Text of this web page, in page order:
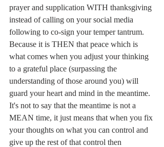
prayer and supplication WITH thanksgiving
instead of calling on your social media
following to co-sign your temper tantrum.
Because it is THEN that peace which is
what comes when you adjust your thinking
to a grateful place (surpassing the
understanding of those around you) will
guard your heart and mind in the meantime.
It's not to say that the meantime is not a
MEAN time, it just means that when you fix
your thoughts on what you can control and
give up the rest of that control then